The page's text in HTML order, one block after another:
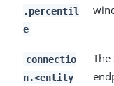
.percentil
e
connectio
n.<entity
The